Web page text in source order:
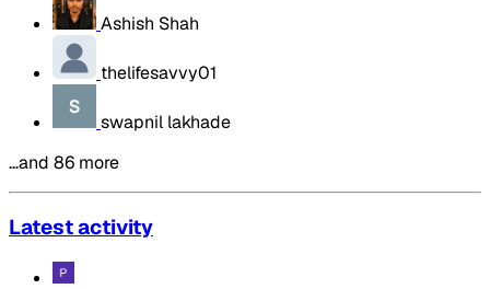
Ashish Shah
thelifesavvy01
swapnil lakhade
…and 86 more
Latest activity